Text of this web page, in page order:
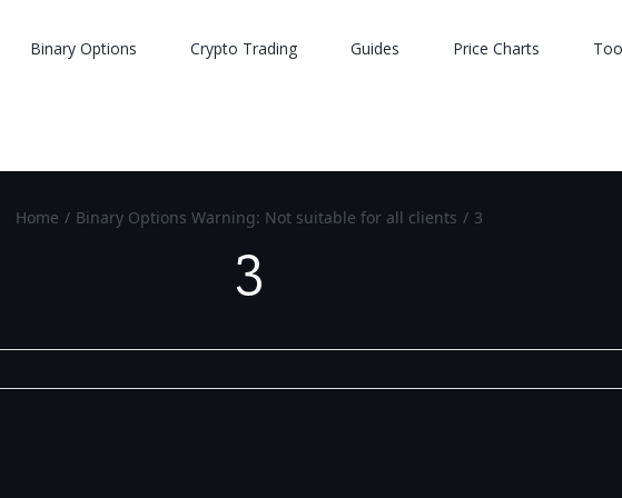
Binary Options Crypto Trading Guides Price Charts
Home / Binary Options Warning: Not suitable for all clients / 3
3